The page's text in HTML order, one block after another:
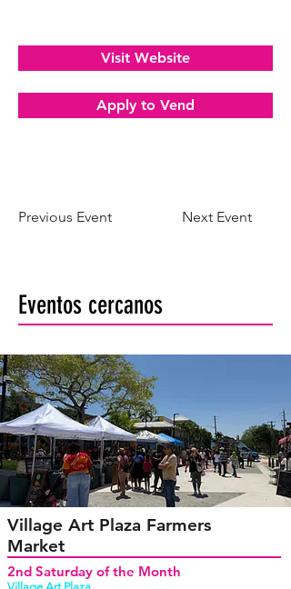
Visit Website
Apply to Vend
Previous Event Next Event
Eventos cercanos
Village Art Plaza Farmers
Market
2nd Saturday of the Month